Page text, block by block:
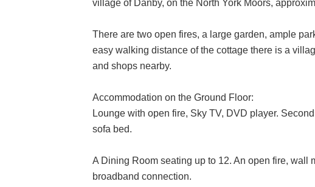
village of Danby, on the North York Moors,
There are two open fires, a large garden, ample
easy walking distance of the cottage there is a
and shops nearby.
Accommodation on the Ground Floor:
Lounge with open fire, Sky TV, DVD player.
sofa bed.
A Dining Room seating up to 12. An open fire, wall
broadband connection.